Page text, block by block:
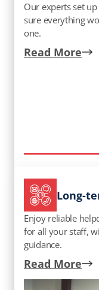
Our experts set
sure everything
one.
Read More
Long-
Enjoy reliable
for all your staff,
guidance.
Read More